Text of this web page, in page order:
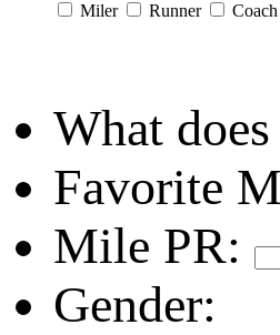
Miler Runner Coach
What
Favorite
Mile PR:
Gender: